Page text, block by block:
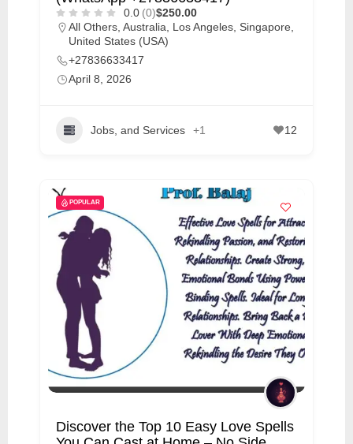
0.0 (0)$250.00
All Others, Australia, Los Angeles, Singapore,
United States (USA)
+27836633417
April 8, 2026
Jobs, and Services +1 12
POPULAR
Discover the Top 10 Easy Love Spells